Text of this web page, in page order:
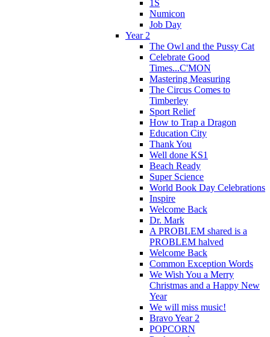
1S
Numicon
Job Day
Year 2
The Owl and the Pussy Cat
Celebrate Good
Times...C'MON
Mastering Measuring
The Circus Comes to
Timberley
Sport Relief
How to Trap a Dragon
Education City
Thank You
Well done KS1
Beach Ready
Super Science
World Book Day Celebrations
Inspire
Welcome Back
Dr. Mark
A PROBLEM shared is a
PROBLEM halved
Welcome Back
Common Exception Words
We Wish You a Merry
Christmas and a Happy New
Year
We will miss music!
Bravo Year 2
POPCORN